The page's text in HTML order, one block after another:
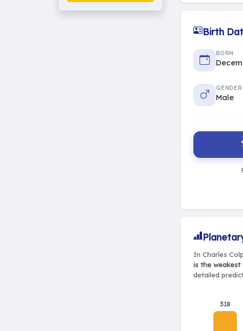
Birth
BORN
GENDER
Male
In Charles
is the weakest
detailed
318